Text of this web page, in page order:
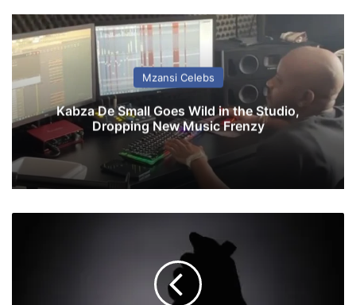
Mzansi Celebs
Kabza De Small Goes Wild in the Studio,
Dropping New Music Frenzy